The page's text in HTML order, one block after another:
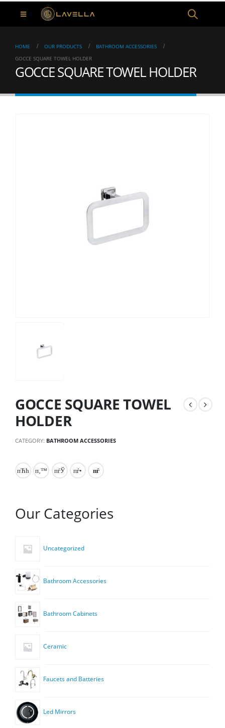
HOME OUR PRODUCTS
BATHROOM ACCESSORIES
GOCCE SQUARE TOWEL HOLDER
GOCCE SQUARE TOWEL HOLDER
GOCCE SQUARE TOWEL
HOLDER
CATEGORY: BATHROOM ACCESSORIES
Our Categories
Uncategorized
Bathroom Accessories
Bathroom Cabinets
Ceramic
Faucets and Batteries
Led Mirrors